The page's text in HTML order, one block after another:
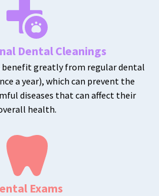
Dental Cleanings
benefit greatly from regular dental
a year), which can prevent the
diseases that can affect their
health.
Exams